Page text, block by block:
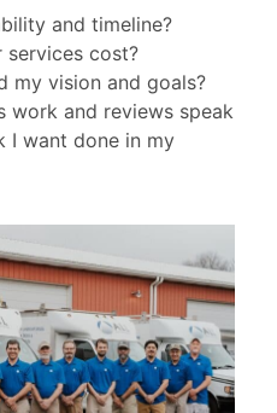
and timeline?
services cost?
my vision and goals?
work and reviews speak
want done in my